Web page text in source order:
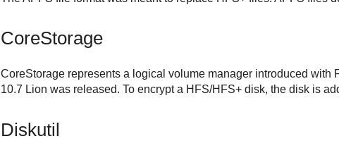
CoreStorage
CoreStorage represents a logical volume manager introduced with
10.7 Lion was released. To encrypt a HFS/HFS+ disk, the disk is
Diskutil